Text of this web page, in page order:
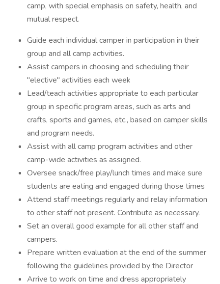
camp, with special emphasis on safety, health, and
mutual respect.
Guide each individual camper in participation in their
group and all camp activities.
Assist campers in choosing and scheduling their
"elective" activities each week
Lead/teach activities appropriate to each particular
group in specific program areas, such as arts and
crafts, sports and games, etc., based on camper skills
and program needs.
Assist with all camp program activities and other
camp-wide activities as assigned.
Oversee snack/free play/lunch times and make sure
students are eating and engaged during those times
Attend staff meetings regularly and relay information
to other staff not present. Contribute as necessary.
Set an overall good example for all other staff and
campers.
Prepare written evaluation at the end of the summer
following the guidelines provided by the Director
Arrive to work on time and dress appropriately